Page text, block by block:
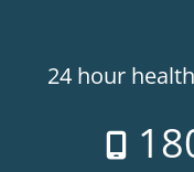
24 hour